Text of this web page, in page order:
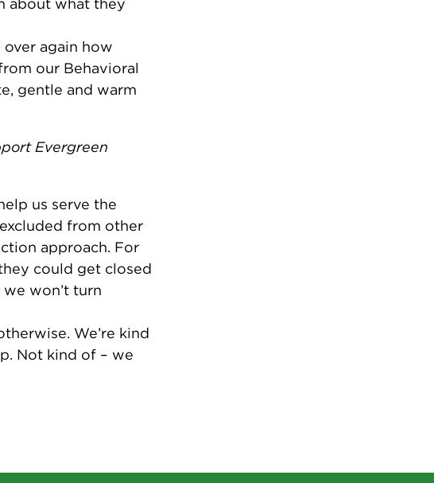
about what they
over again how
our Behavioral
gentle and warm
Evergreen
us serve the
from other
approach. For
could get closed
won’t turn
We’re kind
Not kind of – we